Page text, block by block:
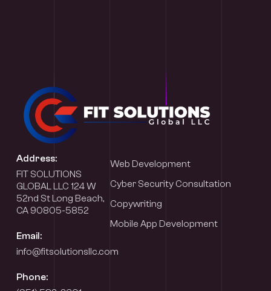
Address:
FIT SOLUTIONS
GLOBAL LLC 124 W
52nd St Long Beach,
CA 90805-5852
Email:
info@fitsolutionsllc.com
Phone:
Web Development
Cyber Security Consultation
Copywriting
Mobile App Development